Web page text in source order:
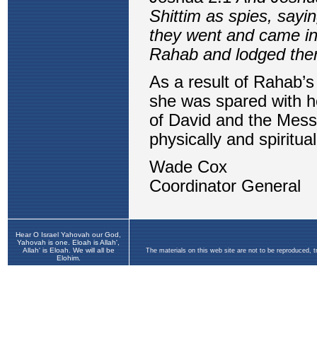
Hear O Israel Yahovah our God,
Yahovah is one. Eloah is Allah',
Allah' is Eloah. We will all be
Elohim.
The materials on this web site are not to be reproduced,